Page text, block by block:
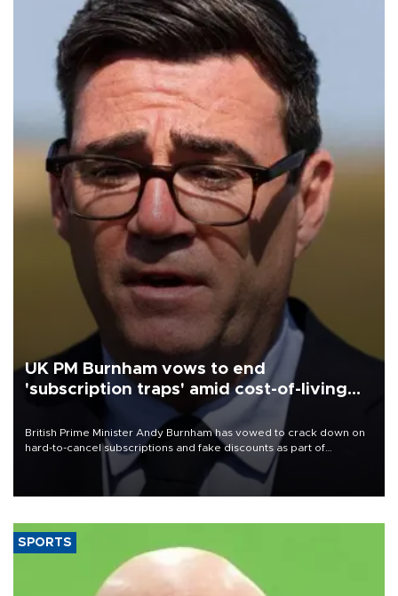
UK PM Burnham vows to end
'subscription traps' amid cost-of-living
British Prime Minister Andy Burnham has vowed to crack down on
hard-to-cancel subscriptions and fake discounts as part of
measures to tackle the cost-of-living crisis, Downing Street said.
SPORTS